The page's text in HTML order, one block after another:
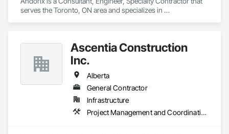
serves the Toronto, ON area and specializes in
Ascentia Construction
Inc.
Alberta
General Contractor
Infrastructure
Project Management and Coordination